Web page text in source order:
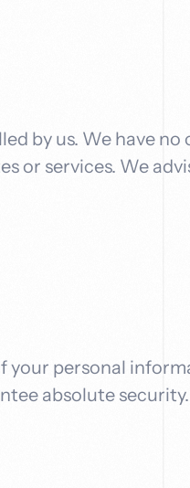
by us. We have no
or services. We
personal
absolute security.